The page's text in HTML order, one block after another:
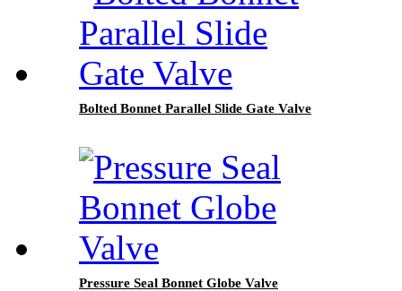
Bolted Bonnet Parallel Slide Gate Valve
Pressure Seal Bonnet Globe Valve